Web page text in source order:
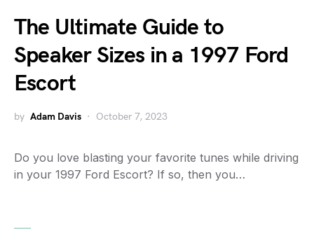
The Ultimate Guide to
Speaker Sizes in a 1997 Ford
Escort
by Adam Davis October 7, 2023
Do you love blasting your favorite tunes while driving
in your 1997 Ford Escort? If so, then you…